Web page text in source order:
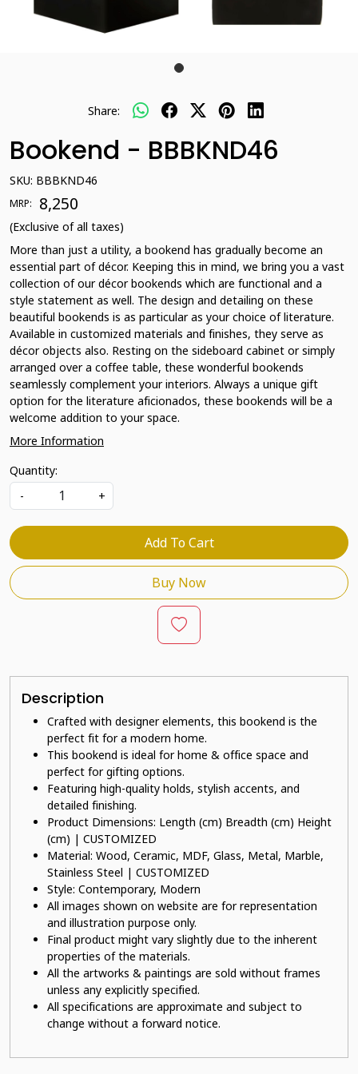
Share:
Bookend - BBBKND46
SKU: BBBKND46
MRP: ₹ 8,250
(Exclusive of all taxes)
More than just a utility, a bookend has gradually become an
essential part of décor. Keeping this in mind, we bring you a vast
collection of our décor bookends which are functional and a
style statement as well. The design and detailing on these
beautiful bookends is as particular as your choice of literature.
Available in customized materials and finishes, they serve as
décor objects also. Resting on the sideboard cabinet or simply
arranged over a coffee table, these wonderful bookends
seamlessly complement your interiors. Always a unique gift
option for the literature aficionados, these bookends will be a
welcome addition to your space.
More Information
Quantity:
-
+
Add To Cart
Buy Now
Description
Crafted with designer elements, this bookend is the
perfect fit for a modern home.
This bookend is ideal for home & office space and
perfect for gifting options.
Featuring high-quality holds, stylish accents, and
detailed finishing.
Product Dimensions: Length (cm) Breadth (cm) Height
(cm) | CUSTOMIZED
Material: Wood, Ceramic, MDF, Glass, Metal, Marble,
Stainless Steel | CUSTOMIZED
Style: Contemporary, Modern
All images shown on website are for representation
and illustration purpose only.
Final product might vary slightly due to the inherent
properties of the materials.
All the artworks & paintings are sold without frames
unless any explicitly specified.
All specifications are approximate and subject to
change without a forward notice.